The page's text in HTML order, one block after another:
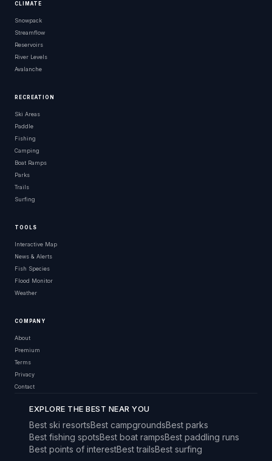
CLIMATE
Snowpack
Streamflow
Reservoirs
River Levels
Avalanche
RECREATION
Ski Areas
Paddle
Fishing
Camping
Boat Ramps
Parks
Trails
Surfing
TOOLS
Interactive Map
News & Alerts
Fish Species
Flood Monitor
Weather
COMPANY
About
Premium
Terms
Privacy
Contact
EXPLORE THE BEST NEAR YOU
Best ski resortsBest campgroundsBest parks
Best fishing spotsBest boat rampsBest paddling runs
Best points of interestBest trailsBest surfing